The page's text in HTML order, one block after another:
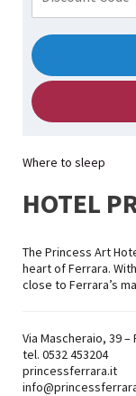
Where to sleep
HOTEL
The Princess Art
heart of Ferrara.
close to Ferrara’s
Via Mascheraio, 39 –
tel. 0532 453204
princessferrara.it